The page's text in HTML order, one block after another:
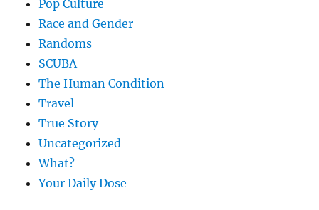
Pop Culture
Race and Gender
Randoms
SCUBA
The Human Condition
Travel
True Story
Uncategorized
What?
Your Daily Dose